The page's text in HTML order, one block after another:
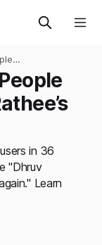
in 36
"Dhruv
Learn